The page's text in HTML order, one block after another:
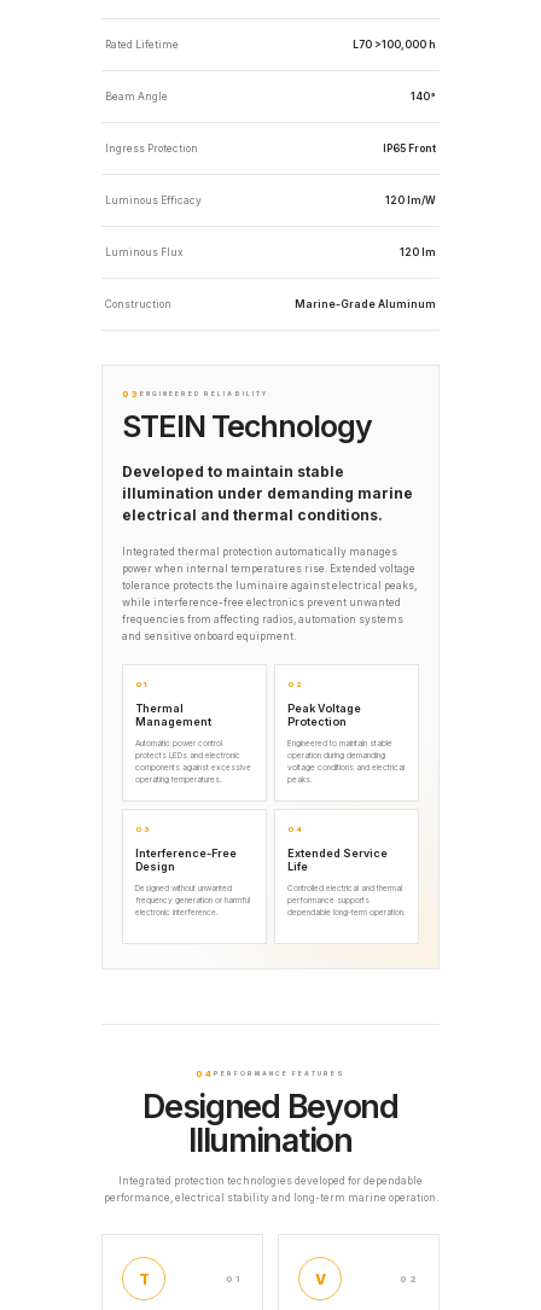
Rated Lifetime L70 >100,000 h
Beam Angle 140°
Ingress Protection IP65 Front
Luminous Efficacy 120 lm/W
Luminous Flux 120 lm
Construction Marine-Grade Aluminum
03 ENGINEERED RELIABILITY
STEIN Technology
Developed to maintain stable
illumination under demanding marine
electrical and thermal conditions.
Integrated thermal protection automatically manages
power when internal temperatures rise. Extended voltage
tolerance protects the luminaire against electrical peaks,
while interference-free electronics prevent unwanted
frequencies from affecting radios, automation systems
and sensitive onboard equipment.
01
Thermal
Management
Automatic power control
protects LEDs and electronic
components against excessive
operating temperatures.
02
Peak Voltage
Protection
Engineered to maintain stable
operation during demanding
voltage conditions and electrical
peaks.
03
Interference-Free
Design
Designed without unwanted
frequency generation or harmful
electronic interference.
04
Extended Service
Life
Controlled electrical and thermal
performance supports
dependable long-term operation.
04 PERFORMANCE FEATURES
Designed Beyond
Illumination
Integrated protection technologies developed for dependable
performance, electrical stability and long-term marine operation.
T 01 V 02